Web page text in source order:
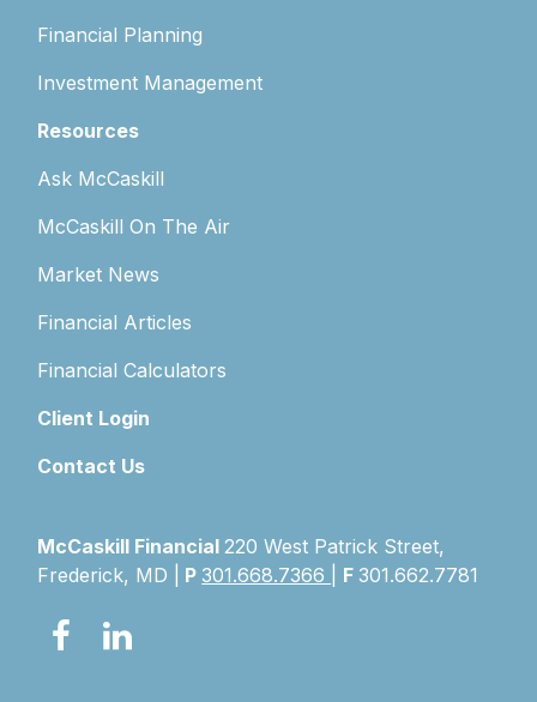
Financial Planning
Investment Management
Resources
Ask McCaskill
McCaskill On The Air
Market News
Financial Articles
Financial Calculators
Client Login
Contact Us
McCaskill Financial 220 West Patrick Street,
Frederick, MD |
P301.668.7366 F301.662.7781